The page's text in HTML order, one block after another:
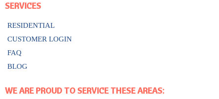
SERVICES
RESIDENTIAL
CUSTOMER LOGIN
FAQ
BLOG
WE ARE PROUD TO SERVICE THESE AREAS: